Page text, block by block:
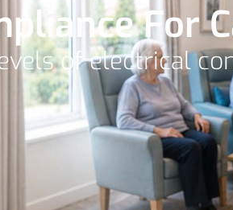
For
of electrical